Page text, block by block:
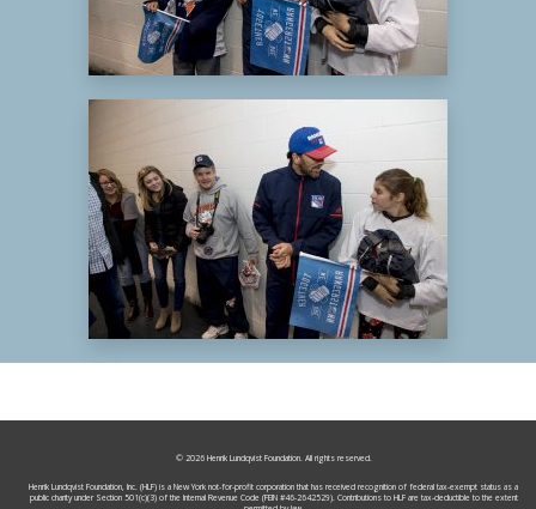
© 2026 Henrik Lundqvist Foundation. All rights reserved.
Henrik Lundqvist Foundation, Inc. (HLF) is a New York not-for-profit corporation that has received recognition of federal tax-exempt status as a
public charity under Section 501(c)(3) of the Internal Revenue Code (FEIN #46-2642529). Contributions to HLF are tax-deductible to the extent